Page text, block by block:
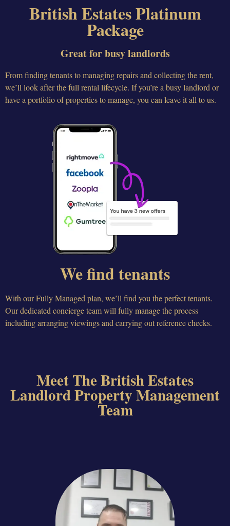
British Estates Platinum
Package
Great for busy landlords
From finding tenants to managing repairs and collecting the rent,
we’ll look after the full rental lifecycle. If you’re a busy landlord or
have a portfolio of properties to manage, you can leave it all to us.
We find tenants
With our Fully Managed plan, we’ll find you the perfect tenants.
Our dedicated concierge team will fully manage the process
including arranging viewings and carrying out reference checks.
Meet The British Estates
Landlord Property Management
Team